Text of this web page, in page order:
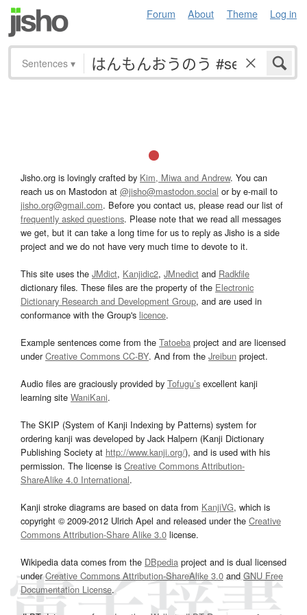
Forum About Theme Log in
Sentences ▾
Jisho.org is lovingly crafted by Kim, Miwa and Andrew. You can
reach us on Mastodon at @jisho@mastodon.social or by e-mail to
jisho.org@gmail.com. Before you contact us, please read our list of
frequently asked questions. Please note that we read all messages
we get, but it can take a long time for us to reply as Jisho is a side
project and we do not have very much time to devote to it.
This site uses the JMdict, Kanjidic2, JMnedict and Radkfile
dictionary files. These files are the property of the Electronic
Dictionary Research and Development Group, and are used in
conformance with the Group's licence.
Example sentences come from the Tatoeba project and are licensed
underCreative Commons CC-BY. And from the Jreibun project.
Audio files are graciously provided by Tofugu’s excellent kanji
learning site WaniKani.
The SKIP (System of Kanji Indexing by Patterns) system for
ordering kanji was developed by Jack Halpern (Kanji Dictionary
Publishing Society at http://www.kanji.org/), and is used with his
permission. The license is Creative Commons Attribution-
ShareAlike 4.0 International.
Kanji stroke diagrams are based on data from KanjiVG, which is
copyright © 2009-2012 Ulrich Apel and released under the Creative
Commons Attribution-Share Alike 3.0 license.
Wikipedia data comes from the DBpedia project and is dual licensed
underCreative Commons Attribution-ShareAlike 3.0and GNU Free
Documentation License.